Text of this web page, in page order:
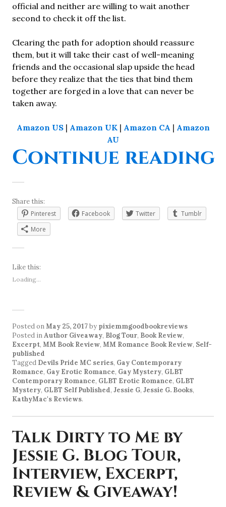
official and neither are willing to wait another
second to check it off the list.
Clearing the path for adoption should reassure
them, but it will take their cast of well-meaning
friends and the occasional slap upside the head
before they realize that the ties that bind them
together are forged in a love that can never be
taken away.
Amazon US| Amazon UK| Amazon CA | Amazon
AU
Continue reading
Share this:
Pinterest
Facebook Twitter
Tumblr
More
Like this:
Loading...
Posted onMay 25, 2017by pixiemmgoodbookreviews
Posted inAuthor Giveaway, Blog Tour, Book Review,
Excerpt, MM Book Review, MM Romance Book Review, Self-
published
Tagged Devils Pride MC series, Gay Contemporary
Romance, Gay Erotic Romance, Gay Mystery, GLBT
Contemporary Romance, GLBT Erotic Romance, GLBT
Mystery, GLBT Self Published, Jessie G, Jessie G. Books,
KathyMac's Reviews.
Talk Dirty to Me by
Jessie G. Blog Tour,
Interview, Excerpt,
Review & Giveaway!